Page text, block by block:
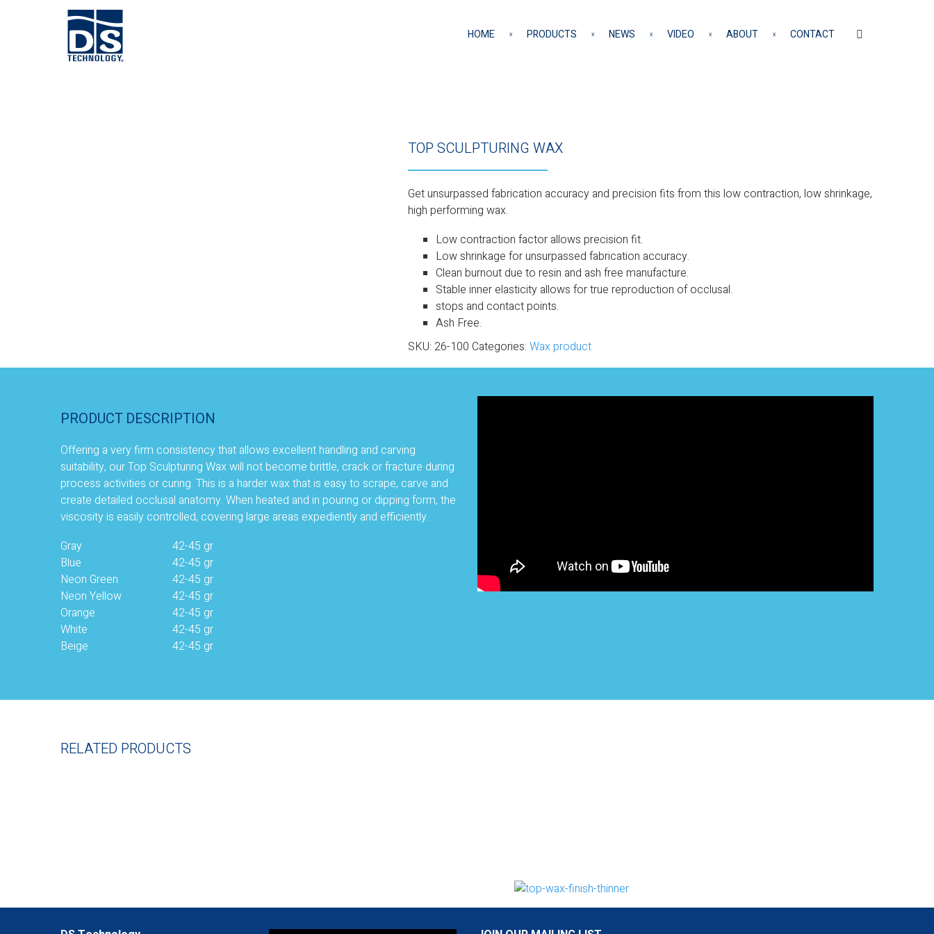
HOME PRODUCTS NEWS VIDEO ABOUT CONTACT
TOP SCULPTURING WAX
Get unsurpassed fabrication accuracy and precision fits from this low contraction, low shrinkage,
high performing wax.
Low contraction factor allows precision fit.
Low shrinkage for unsurpassed fabrication accuracy.
Clean burnout due to resin and ash free manufacture.
Stable inner elasticity allows for true reproduction of occlusal.
stops and contact points.
Ash Free.
SKU: 26-100 Categories: Wax product
PRODUCT DESCRIPTION
Offering a very firm consistency that allows excellent handling and carving
suitability, our Top Sculpturing Wax will not become brittle, crack or fracture during
process activities or curing. This is a harder wax that is easy to scrape, carve and
create detailed occlusal anatomy. When heated and in pouring or dipping form, the
viscosity is easily controlled, covering large areas expediently and efficiently.
Gray
42-45 gr
Blue
42-45 gr
Neon Green
42-45 gr
Neon Yellow
42-45 gr
Orange
42-45 gr
White
42-45 gr
Beige
42-45 gr
RELATED PRODUCTS